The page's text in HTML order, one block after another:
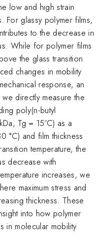
low and high strain
For glassy polymer films,
to the decrease in
While for polymer films
the glass transition
changes in mobility
response, an
directly measure the
poly(n-butyl
Tg = 15ºC) as a
°C) and film thickness
temperature, the
decrease with
increases, we
maximum stress and
thickness. These
into how polymer
in molecular mobility